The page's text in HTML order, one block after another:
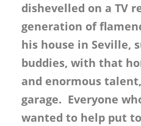
dishevelled on a TV
generation of
his house in Seville,
buddies, with that
and enormous
garage. Everyone
wanted to help put